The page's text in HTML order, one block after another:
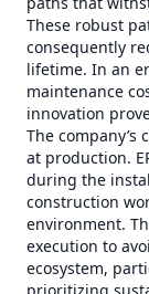
These robust
consequently
lifetime. In an
maintenance
innovation
The
at production.
during the
construction
environment.
execution to
ecosystem,